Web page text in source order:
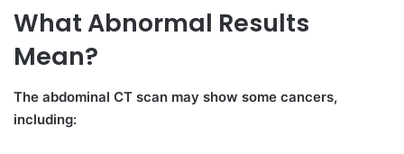
What Abnormal Results
Mean?
The abdominal CT scan may show some cancers,
including: